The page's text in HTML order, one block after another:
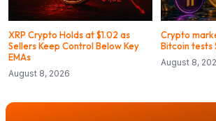
XRP Crypto Holds at $1.02 as
Sellers Keep Control Below Key
EMAs
August 8, 2026
Crypto
Bitcoin tests
August 8,